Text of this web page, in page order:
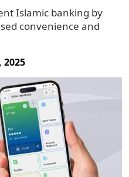
Islamic banking by
convenience and
2025